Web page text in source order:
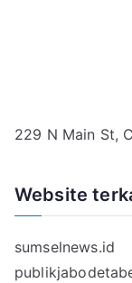
229 N Main St,
Website
sumselnews.id